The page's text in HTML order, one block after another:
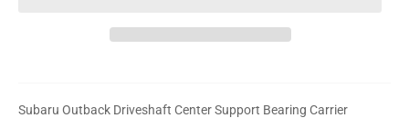
Subaru Outback Driveshaft Center Support Bearing Carrier